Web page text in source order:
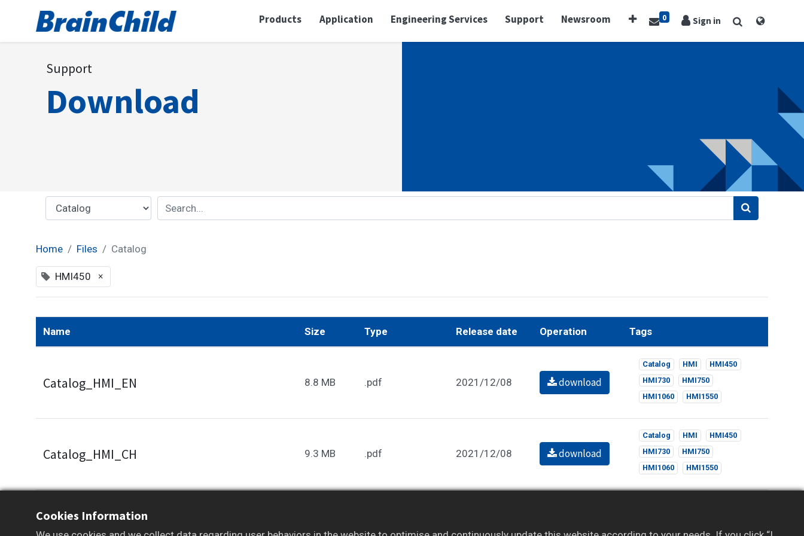
Products Application Engineering Services Support Newsroom 0 Sign in
Support
Download
Home Files Catalog
HMI450 ×
Name Size Type Release date Operation Tags
Catalog_HMI_EN 8.8 MB .pdf 2021/12/08 download
Catalog HMI
HMI450
HMI730
HMI750
HMI1060
HMI1550
Catalog_HMI_CH 9.3 MB .pdf 2021/12/08 download
Catalog HMI
HMI450
HMI730
HMI750
HMI1060
HMI1550
Some documents and tools are available to members only. Pleaselog into your account to access full content. If you haven’t registered, sign up for
Cookies Information